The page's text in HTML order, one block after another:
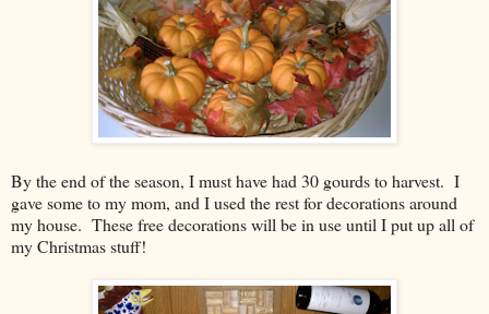
By the end of the season, I must have had 30 gourds to harvest. I
gave some to my mom, and I used the rest for decorations around
my house. These free decorations will be in use until I put up all of
my Christmas stuff!